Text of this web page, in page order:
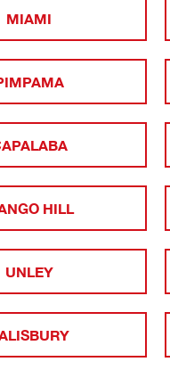
MIAMI
HILL
UNLEY